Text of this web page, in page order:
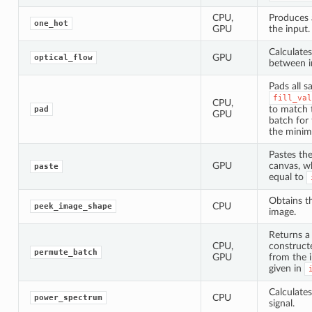
one_hot
CPU,
GPU
the input.
optical_flow GPU
between
pad
CPU,
GPU
Pads all
to match
batch for
the
paste GPU
Pastes
canvas,
equal to
peek_image_shape CPU
Obtains
image.
permute_batch
CPU,
GPU
Returns
from the
given in
power_spectrum CPU
signal.